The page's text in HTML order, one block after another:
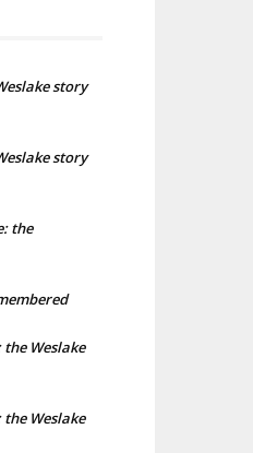
story
story
the
Weslake
Weslake